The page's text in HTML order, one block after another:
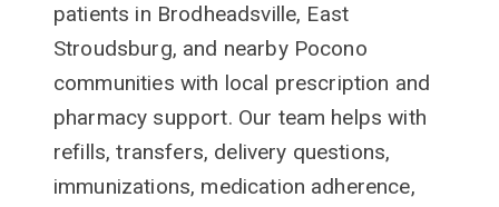
patients in Brodheadsville, East
Stroudsburg, and nearby Pocono
communities with local prescription and
pharmacy support. Our team helps with
refills, transfers, delivery questions,
immunizations, medication adherence,